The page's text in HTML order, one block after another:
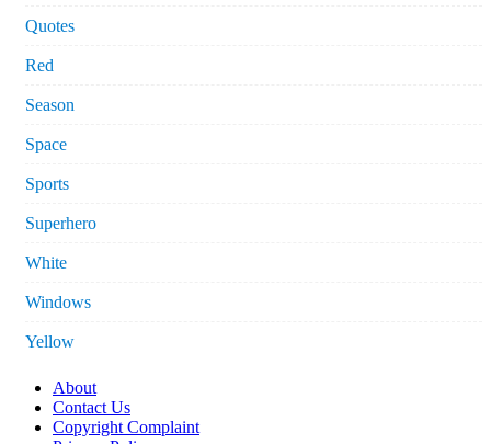
Quotes
Red
Season
Space
Sports
Superhero
White
Windows
Yellow
About
Contact Us
Copyright Complaint